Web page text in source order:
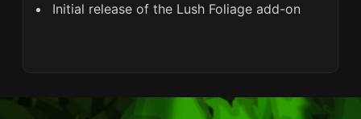
Initial release of the Lush Foliage add-on